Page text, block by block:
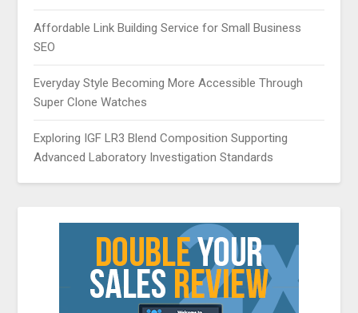
Affordable Link Building Service for Small Business
SEO
Everyday Style Becoming More Accessible Through
Super Clone Watches
Exploring IGF LR3 Blend Composition Supporting
Advanced Laboratory Investigation Standards